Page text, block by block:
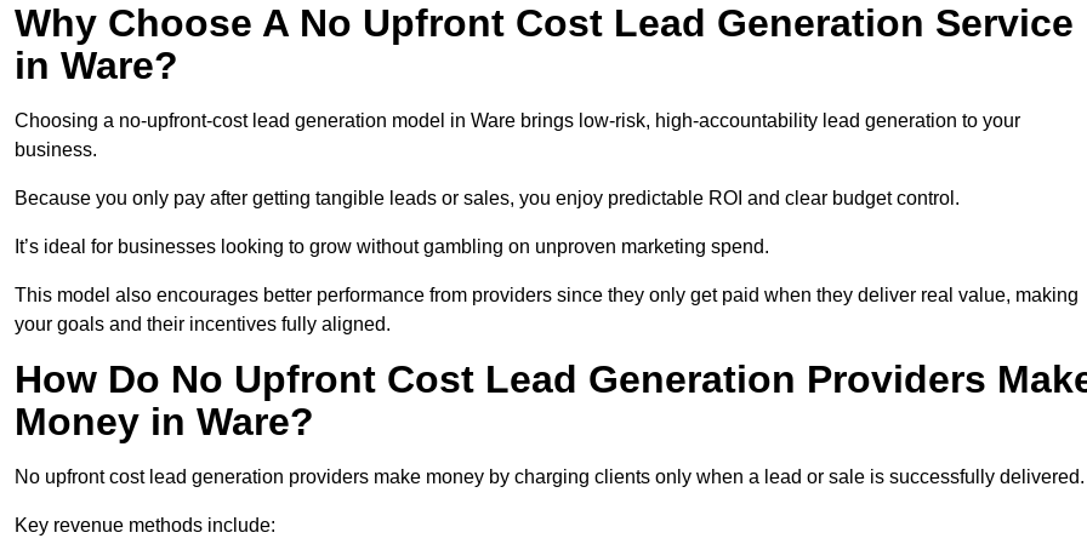
Why Choose A No Upfront Cost Lead Generation Service
in Ware?
Choosing a no-upfront-cost lead generation model in Ware brings low-risk, high-accountability lead generation to your
business.
Because you only pay after getting tangible leads or sales, you enjoy predictable ROI and clear budget control.
It’s ideal for businesses looking to grow without gambling on unproven marketing spend.
This model also encourages better performance from providers since they only get paid when they deliver real value, making
your goals and their incentives fully aligned.
How Do No Upfront Cost Lead Generation Providers
Money in Ware?
No upfront cost lead generation providers make money by charging clients only when a lead or sale is successfully delivered.
Key revenue methods include: